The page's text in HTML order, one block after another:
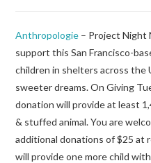
Anthropologie – Project Night
support this San Francisco-
children in shelters across
sweeter dreams. On Giving
donation will provide at least
& stuffed animal. You are
additional donations of $25 at
will provide one more child